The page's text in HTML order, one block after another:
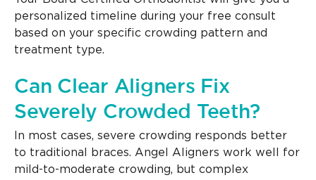
personalized timeline during your free consult
based on your specific crowding pattern and
treatment type.
Can Clear Aligners Fix
Severely Crowded Teeth?
In most cases, severe crowding responds better
to traditional braces. Angel Aligners work well for
mild-to-moderate crowding, but complex